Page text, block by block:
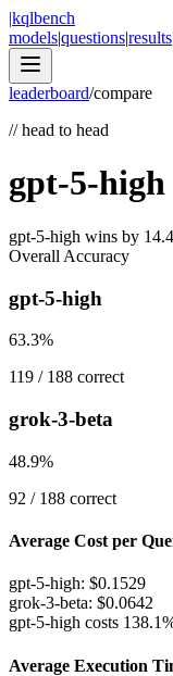
|kqlbench
models|questions|results
leaderboard/compare
//head to head
gpt-5-high
gpt-5-high wins by 14.4
Overall Accuracy
gpt-5-high
63.3%
119 / 188 correct
grok-3-beta
48.9%
92 / 188 correct
Average Cost per
gpt-5-high: $0.1529
grok-3-beta: $0.0642
gpt-5-high costs
Average Execution